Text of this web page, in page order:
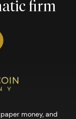
firm
money, and